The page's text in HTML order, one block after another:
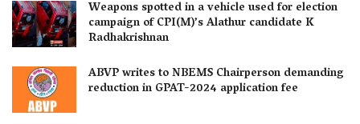
Weapons spotted in a vehicle used for election
campaign of CPI(M)’s Alathur candidate K
Radhakrishnan
ABVP writes to NBEMS Chairperson demanding
reduction in GPAT-2024 application fee